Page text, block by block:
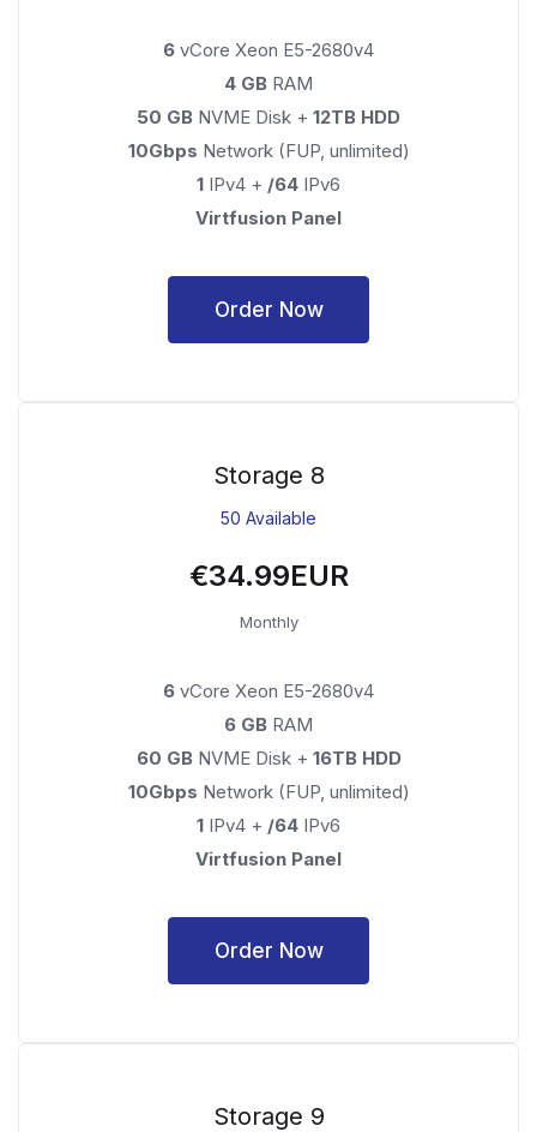
6 vCore Xeon E5-2680v4
4 GB RAM
50 GB NVME Disk + 12TB HDD
10Gbps Network (FUP, unlimited)
1 IPv4 + /64 IPv6
Virtfusion Panel
Order Now
Storage 8
50 Available
€34.99EUR
Monthly
6 vCore Xeon E5-2680v4
6 GB RAM
60 GBNVME Disk + 16TB HDD
10Gbps Network (FUP, unlimited)
1 IPv4 + /64 IPv6
Virtfusion Panel
Order Now
Storage 9